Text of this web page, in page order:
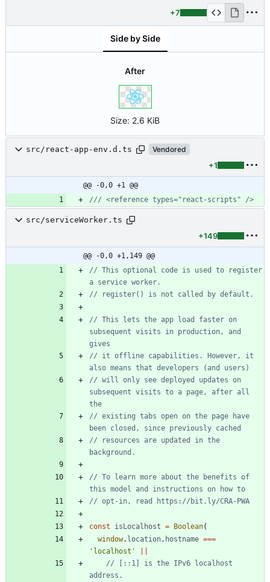
+7
Side by Side
After
Size: 2.6 KiB
src/react-app-env.d.ts Vendored
+1
@@ -0,0 +1 @@
src/serviceWorker.ts
+149
@@ -0,0 +1,149 @@
// This optional code is used to register
// This lets the app load faster on
subsequent visits in production, and
// it offline capabilities. However, it
// will only see deployed updates on
subsequent visits to a page, after all
// existing tabs open on the page have
// resources are updated in the
// To learn more about the benefits of
const isLocalhost = Boolean(
window. location. hostname ===
'localhost'
// [::1] is the IPv6 localhost